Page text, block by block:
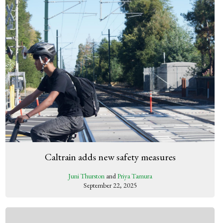
Caltrain adds new safety measures
Juni ThurstonandPriya Tamura
September 22, 2025